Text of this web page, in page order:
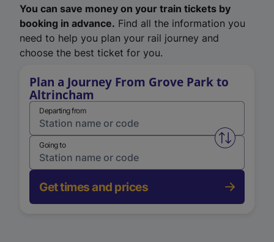
You can save money on your train tickets by
booking in advance. Find all the information you
need to help you plan your rail journey and
choose the best ticket for you.
Plan a Journey From Grove Park to
Altrincham
Departing from
Swap
Going to
Get times and prices